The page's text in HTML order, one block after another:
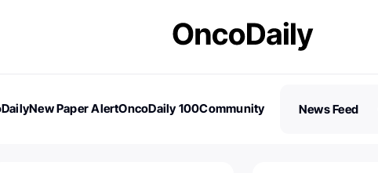
New Paper AlertOncoDaily 100Community
News Feed